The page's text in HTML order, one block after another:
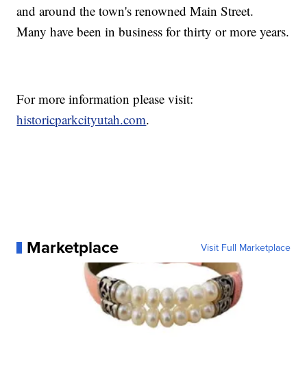
and around the town's renowned Main Street.
Many have been in business for thirty or more years.
For more information please visit:
historicparkcityutah.com.
Marketplace Visit Full Marketplace